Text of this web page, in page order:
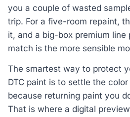
you a couple of wasted
trip. For a five-room repaint,
it, and a big-box premium line
match is the more sensible
The smartest way to protect
DTC paint is to settle the
because returning paint you
That is where a digital